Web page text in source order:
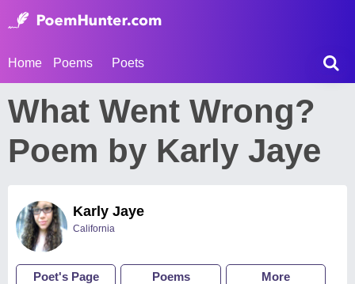
Home Poems Poets
What Went Wrong?
Poem by Karly Jaye
Karly Jaye
California
Poet's Page Poems More